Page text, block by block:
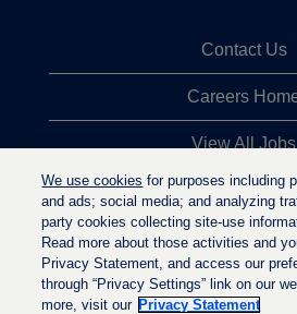
Contact Us
Careers
View All Jobs
Top Jobs
Privacy
We use cookies for purposes including
and ads; social media; and analyzing
party cookies collecting site-use
Read more about those activities and
Privacy Statement, and access our
through “Privacy Settings” link on our
more, visit our Privacy Statement